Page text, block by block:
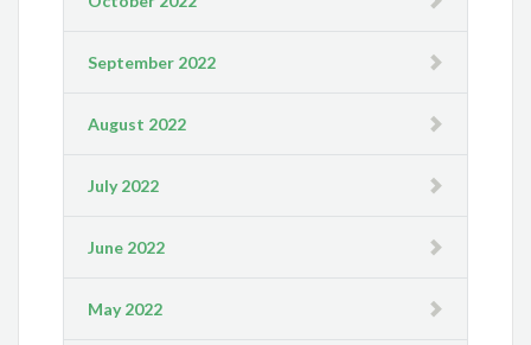
September 2022
August 2022
July 2022
June 2022
May 2022